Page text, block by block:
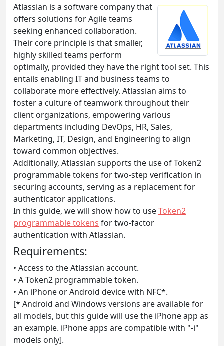
Atlassian is a software company that
offers solutions for Agile teams
seeking enhanced collaboration.
Their core principle is that smaller,
highly skilled teams perform
optimally, provided they have the right tool set. This
entails enabling IT and business teams to
collaborate more effectively. Atlassian aims to
foster a culture of teamwork throughout their
client organizations, empowering various
departments including DevOps, HR, Sales,
Marketing, IT, Design, and Engineering to align
toward common objectives.
Additionally, Atlassian supports the use of Token2
programmable tokens for two-step verification in
securing accounts, serving as a replacement for
authenticator applications.
In this guide, we will show how to useToken2
programmable tokens for two-factor
authentication with Atlassian.
Requirements:
• Access to the Atlassian account.
• A Token2 programmable token.
• An iPhone or Android device with NFC*.
[* Android and Windows versions are available for
all models, but this guide will use the iPhone app as
an example. iPhone apps are compatible with "-i"
models only].